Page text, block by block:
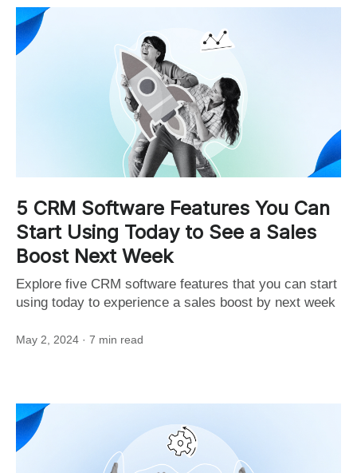
5 CRM Software Features You Can
Start Using Today to See a Sales
Boost Next Week
Explore five CRM software features that you can start
using today to experience a sales boost by next week
May 2, 2024 · 7 min read